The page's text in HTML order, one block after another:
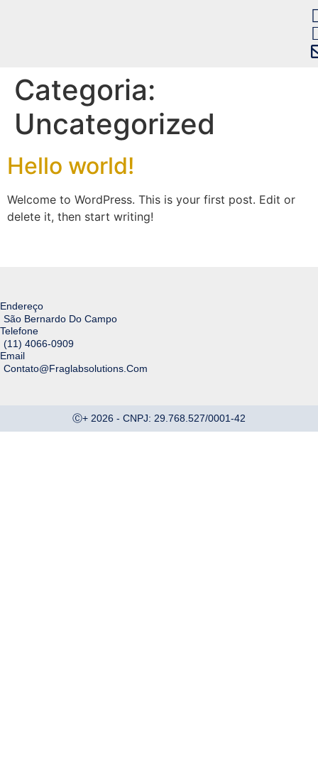
Categoria:
Uncategorized
Hello world!
Welcome to WordPress. This is your first post. Edit or
delete it, then start writing!
Endereço
São Bernardo Do Campo
Telefone
(11‬) ‭‭‭4066-0909
Email
Contato@fraglabsolutions.com
Ⓒ+ 2026 - CNPJ: 29.768.527/0001-42